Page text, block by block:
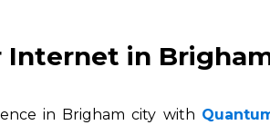
Internet in
in Brigham city with